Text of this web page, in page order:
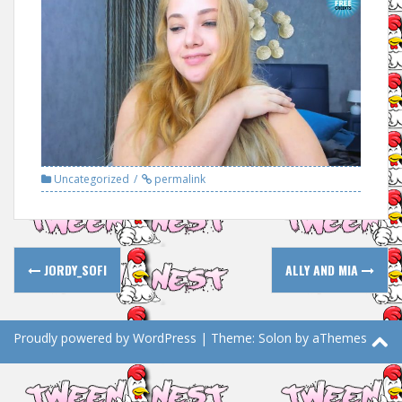
Uncategorized permalink
Post
navigation
JORDY_SOFI ALLY AND MIA
Proudly powered by WordPress | Theme: Solon by aThemes